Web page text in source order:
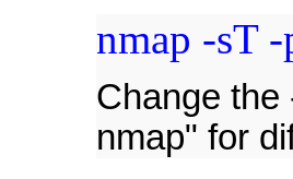
nmap -sT
Change the
nmap" for